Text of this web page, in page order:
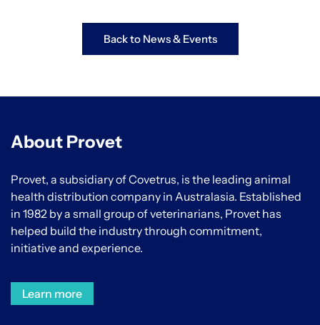
Back to News & Events
About Provet
Provet, a subsidiary of Covetrus, is the leading animal
health distribution company in Australasia. Established
in 1982 by a small group of veterinarians, Provet has
helped build the industry through commitment,
initiative and experience.
Learn more